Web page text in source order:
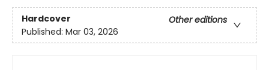
Hardcover
Other editions
Published: Mar 03, 2026